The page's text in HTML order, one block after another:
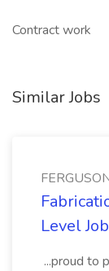
Contract work
Similar Jobs
Level
...proud to